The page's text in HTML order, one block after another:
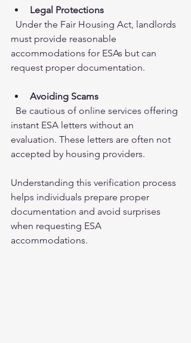
Legal Protections
must provide reasonable
accommodations for ESAs but can
request proper documentation.
Avoiding Scams
instant ESA letters without an
evaluation. These letters are often not
accepted by housing providers.
Understanding this verification process
helps individuals prepare proper
documentation and avoid surprises
when requesting ESA
accommodations.